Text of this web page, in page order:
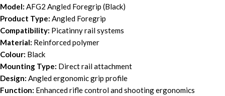
Model: AFG2 Angled Foregrip (Black)
Product Type: Angled Foregrip
Compatibility: Picatinny rail systems
Material: Reinforced polymer
Colour: Black
Mounting Type: Direct rail attachment
Design: Angled ergonomic grip profile
Function: Enhanced rifle control and shooting ergonomics